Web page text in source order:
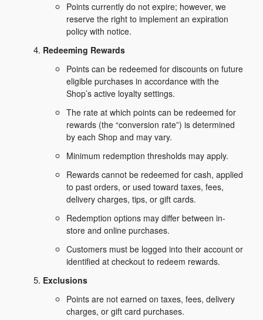
Points currently do not expire; however, we
reserve the right to implement an expiration
policy with notice.
Redeeming Rewards
Points can be redeemed for discounts on future
eligible purchases in accordance with the
Shop’s active loyalty settings.
The rate at which points can be redeemed for
rewards (the “conversion rate”) is determined
by each Shop and may vary.
Minimum redemption thresholds may apply.
Rewards cannot be redeemed for cash, applied
to past orders, or used toward taxes, fees,
delivery charges, tips, or gift cards.
Redemption options may differ between in-
store and online purchases.
Customers must be logged into their account or
identified at checkout to redeem rewards.
Exclusions
Points are not earned on taxes, fees, delivery
charges, or gift card purchases.